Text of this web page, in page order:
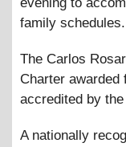
evening to
family schedules.
The Carlos
Charter awarded
accredited by
A nationally